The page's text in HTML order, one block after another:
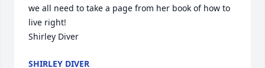
we all need to take a page from her book of how to
live right!
Shirley Diver
SHIRLEY DIVER